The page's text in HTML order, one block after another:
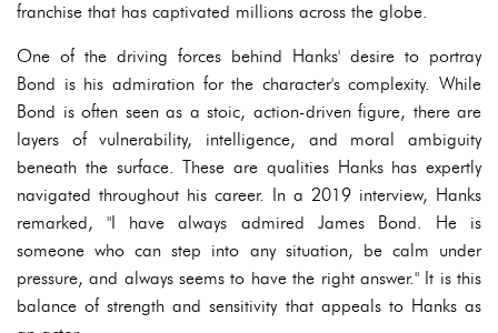
franchise that has captivated millions across the globe.
One of the driving forces behind Hanks' desire to portray
Bond is his admiration for the character's complexity. While
Bond is often seen as a stoic, action-driven figure, there are
layers of vulnerability, intelligence, and moral ambiguity
beneath the surface. These are qualities Hanks has expertly
navigated throughout his career. In a 2019 interview, Hanks
remarked, "I have always admired James Bond. He is
someone who can step into any situation, be calm under
pressure, and always seems to have the right answer." It is this
balance of strength and sensitivity that appeals to Hanks as